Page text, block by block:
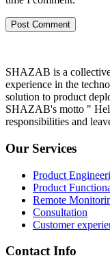
SHAZAB is a
experience in the
solution to product
SHAZAB's motto "
responsibilities and
Our Services
Product
Product
Remote
Consultation
Customer
Contact Info